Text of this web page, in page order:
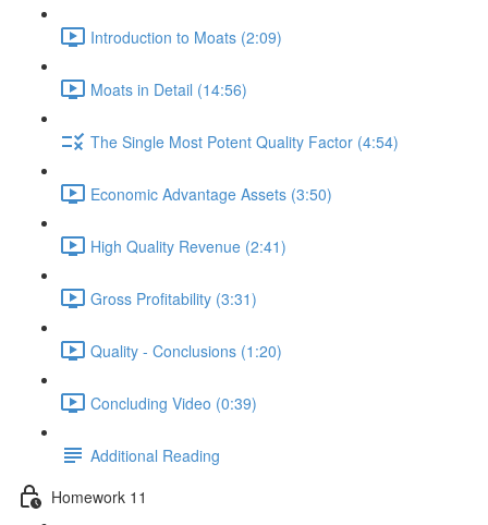
Introduction to Moats (2:09)
Moats in Detail (14:56)
The Single Most Potent Quality Factor (4:54)
Economic Advantage Assets (3:50)
High Quality Revenue (2:41)
Gross Profitability (3:31)
Quality - Conclusions (1:20)
Concluding Video (0:39)
Additional Reading
Homework 11